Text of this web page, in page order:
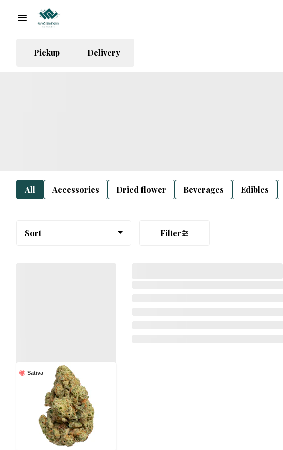
Pickup Delivery
All Accessories Dried flower Beverages Edibles
Sort Filter
Sativa